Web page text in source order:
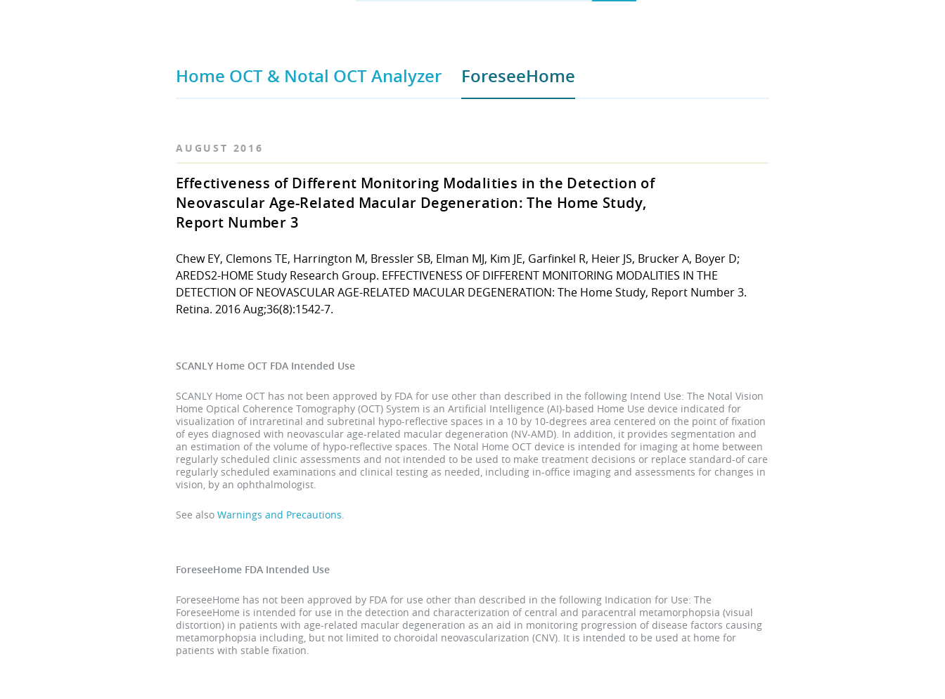
Home OCT & Notal OCT Analyzer ForeseeHome
AUGUST 2016
Effectiveness of Different Monitoring Modalities in the Detection of
Neovascular Age-Related Macular Degeneration: The Home Study,
Report Number 3
Chew EY, Clemons TE, Harrington M, Bressler SB, Elman MJ, Kim JE, Garfinkel R, Heier JS, Brucker A, Boyer D;
AREDS2-HOME Study Research Group. EFFECTIVENESS OF DIFFERENT MONITORING MODALITIES IN THE
DETECTION OF NEOVASCULAR AGE-RELATED MACULAR DEGENERATION: The Home Study, Report Number 3.
Retina. 2016 Aug;36(8):1542-7.
SCANLY Home OCT FDA Intended Use
SCANLY Home OCT has not been approved by FDA for use other than described in the following Intend Use: The Notal Vision
Home Optical Coherence Tomography (OCT) System is an Artificial Intelligence (AI)-based Home Use device indicated for
visualization of intraretinal and subretinal hypo-reflective spaces in a 10 by 10-degrees area centered on the point of fixation
of eyes diagnosed with neovascular age-related macular degeneration (NV-AMD). In addition, it provides segmentation and
an estimation of the volume of hypo-reflective spaces. The Notal Home OCT device is intended for imaging at home between
regularly scheduled clinic assessments and not intended to be used to make treatment decisions or replace standard-of care
regularly scheduled examinations and clinical testing as needed, including in-office imaging and assessments for changes in
vision, by an ophthalmologist.
See also Warnings and Precautions.
ForeseeHome FDA Intended Use
ForeseeHome has not been approved by FDA for use other than described in the following Indication for Use: The
ForeseeHome is intended for use in the detection and characterization of central and paracentral metamorphopsia (visual
distortion) in patients with age-related macular degeneration as an aid in monitoring progression of disease factors causing
metamorphopsia including, but not limited to choroidal neovascularization (CNV). It is intended to be used at home for
patients with stable fixation.